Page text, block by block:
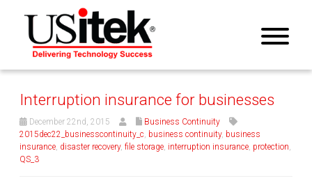
Interruption insurance for businesses
December 22nd, 2015
Business Continuity
2015dec22_businesscontinuity_c, business continuity, business
insurance, disaster recovery, file storage, interruption insurance, protection,
QS_3